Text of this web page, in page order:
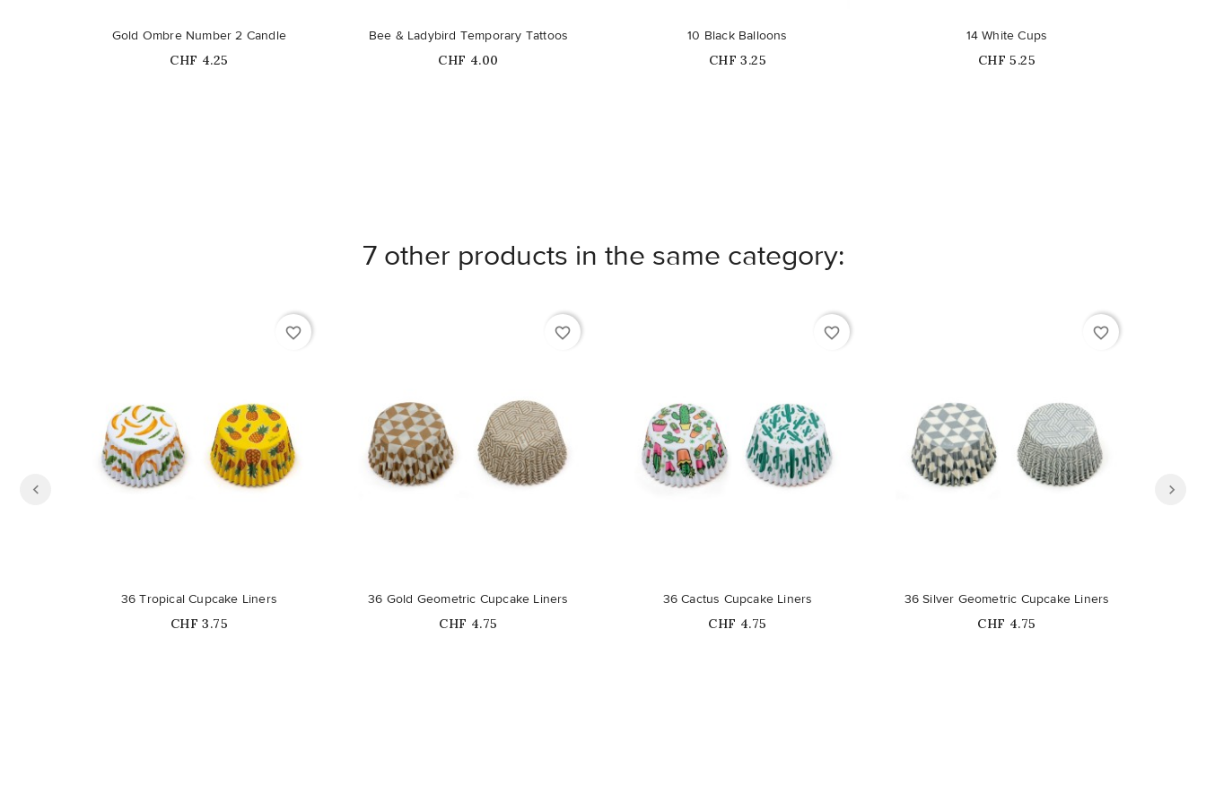
Gold Ombre Number 2 Candle
Price
CHF 4.25
Bee & Ladybird Temporary Tattoos
Price
CHF 4.00
10 Black Balloons
Price
CHF 3.25
14 White Cups
Price
CHF 5.25
7 other products in the same category:
favorite_border
36 Tropical Cupcake Liners
Price
CHF 3.75
favorite_border
36 Gold Geometric Cupcake Liners
Price
CHF 4.75
favorite_border
36 Cactus Cupcake Liners
Price
CHF 4.75
Out-of-Stock
favorite_border
36 Silver Geometric Cupcake Liners
Price
CHF 4.75